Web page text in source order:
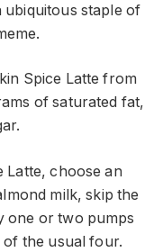
ubiquitous staple of
Spice Latte from
of saturated fat,
Latte, choose an
milk, skip the
one or two pumps
the usual four.